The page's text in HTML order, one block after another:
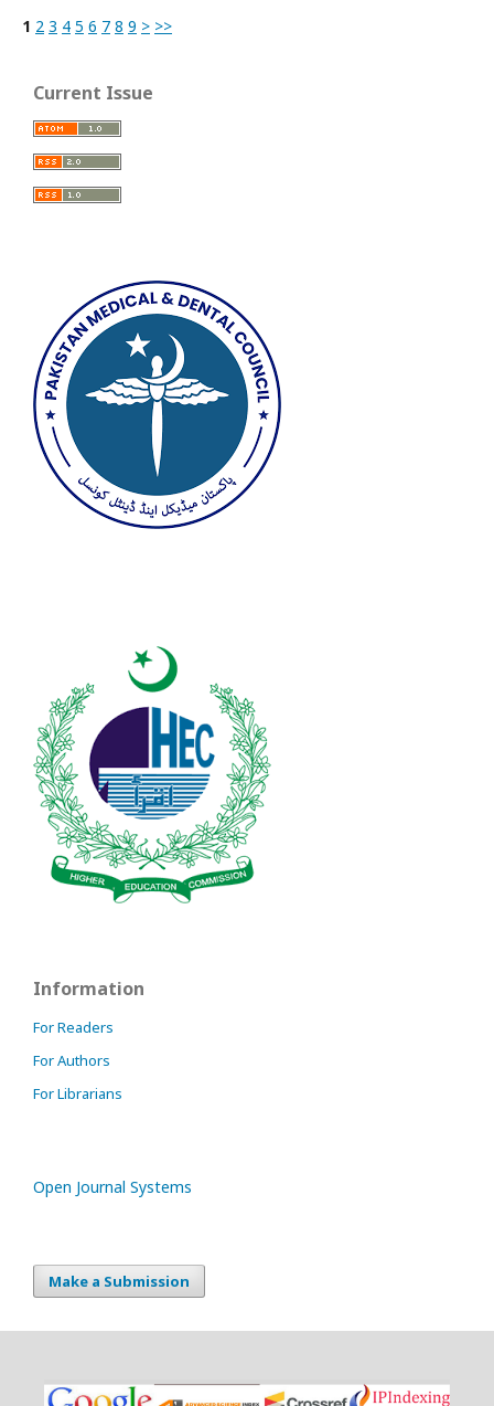
1 2 3 4 5 6 7 8 9 > >>
Current Issue
Information
For Readers
For Authors
For Librarians
Open Journal Systems
Make a Submission